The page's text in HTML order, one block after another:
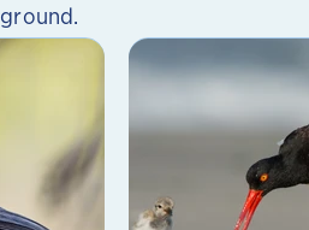
ground.